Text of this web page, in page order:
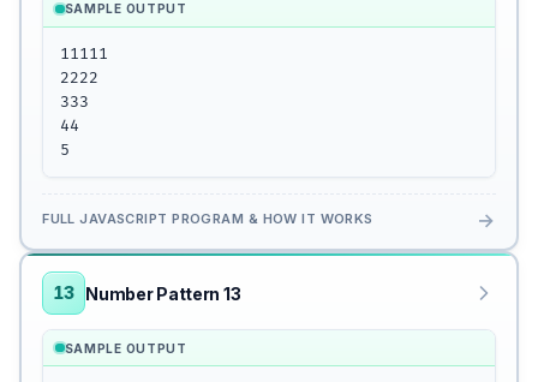
SAMPLE OUTPUT
11111
2222
333
44
5
FULL JAVASCRIPT PROGRAM & HOW IT WORKS →
13 Number Pattern 13
SAMPLE OUTPUT